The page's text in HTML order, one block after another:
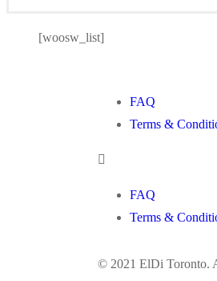
[woosw_list]
FAQ
Terms &
FAQ
Terms &
© 2021 ElDi Toronto.